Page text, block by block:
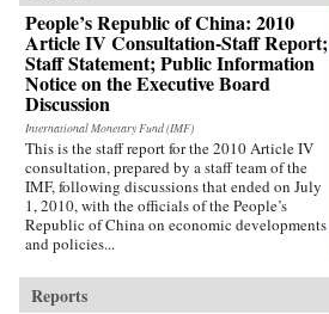
People’s Republic of China: 2010
Article IV Consultation-Staff Report;
Staff Statement; Public Information
Notice on the Executive Board
Discussion
International Monetary Fund (IMF)
This is the staff report for the 2010 Article IV
consultation, prepared by a staff team of the
IMF, following discussions that ended on July
1, 2010, with the officials of the People’s
Republic of China on economic developments
and policies...
Reports